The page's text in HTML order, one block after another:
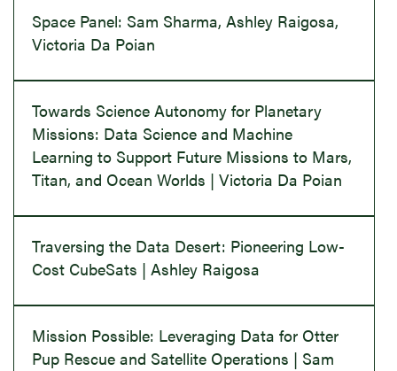
Space Panel: Sam Sharma, Ashley Raigosa,
Victoria Da Poian
Towards Science Autonomy for Planetary
Missions: Data Science and Machine
Learning to Support Future Missions to Mars,
Titan, and Ocean Worlds | Victoria Da Poian
Traversing the Data Desert: Pioneering Low-
Cost CubeSats | Ashley Raigosa
Mission Possible: Leveraging Data for Otter
Pup Rescue and Satellite Operations | Sam